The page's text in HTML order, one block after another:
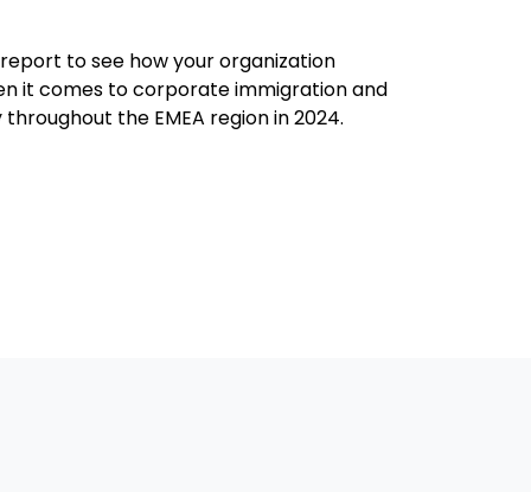
to see how your organization
it comes to corporate immigration and
the EMEA region in 2024.